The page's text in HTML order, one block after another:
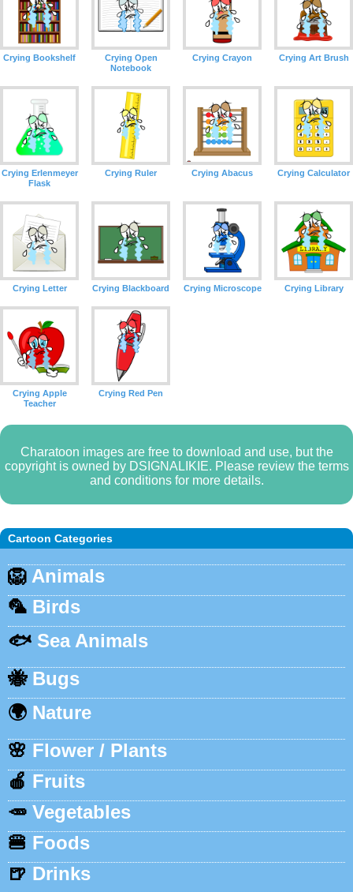
Cartoon Categories
🦁 Animals
🦜 Birds
🐟 Sea Animals
🐝 Bugs
🌍 Nature
🌸 Flower / Plants
🍎 Fruits
🥕 Vegetables
🍔 Foods
🍺 Drinks
Crying Bookshelf
Crying Open
Notebook
Crying Crayon Crying Art Brush
Crying Erlenmeyer
Flask
Crying Ruler Crying Abacus Crying Calculator
Crying Letter Crying Blackboard Crying Microscope Crying Library
Crying Apple
Teacher
Crying Red Pen
Charatoon images are free to download and use, but the
copyright is owned by DSIGNALIKIE. Please review the terms
and conditions for more details.